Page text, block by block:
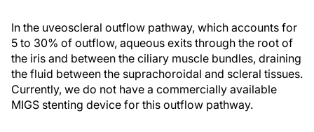
In the uveoscleral outflow pathway, which accounts for
5 to 30% of outflow, aqueous exits through the root of
the iris and between the ciliary muscle bundles, draining
the fluid between the suprachoroidal and scleral tissues.
Currently, we do not have a commercially available
MIGS stenting device for this outflow pathway.